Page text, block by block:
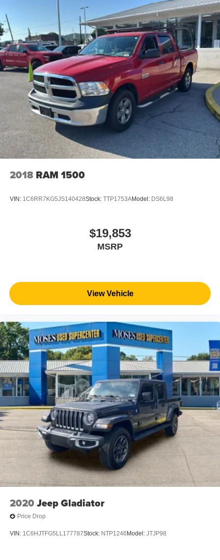
P275/60R20 BSW AS, BRIGHT WHITE CLEARCOAT,
BLACK, CLOTH 40/20/40 BENCH SEAT, GVWR: 6,800
LBS, ADD ELECTRONIC STABILITY CONTROL,
FRONT LICENSE PLATE BRACKET Awards: * 2017
KBB.com 10 Most Awarded Brands Moses Auto Group
utilizes ""MARKET VALUE PRICING"" on all the vehicles
in our inventory. We use real-time market data to ensure
that all our customers enjoy a hassle-free buying
experience and the best value possible. That, along with
the largest selection of over 3500 quality cars, trucks, and
SUVs in the tristate WV, KY, and OH area (as well as the
surrounding cities of Charleston, Huntington, and
Morgantown), has our loyal client base coming back
again and again. Come to Moses today and experience
the car-buying process as it should be- Driven By You.
2018 RAM 1500
VIN: 1C6RR7KG5JS140428Stock: TTP1753AModel: DS6L98
$19,853
MSRP
View Vehicle
2020 Jeep Gladiator
Price Drop
VIN: 1C6HJTFG5LL177787Stock: NTP1246 Model: JTJP98